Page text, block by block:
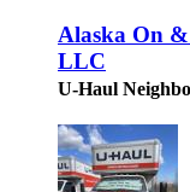
Alaska On
LLC
U-Haul